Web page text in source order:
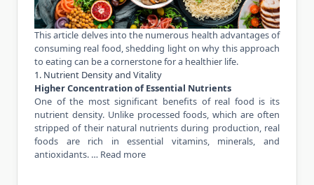
This article delves into the numerous health advantages of
consuming real food, shedding light on why this approach
to eating can be a cornerstone for a healthier life.
1. Nutrient Density and Vitality
Higher Concentration of Essential Nutrients
One of the most significant benefits of real food is its
nutrient density. Unlike processed foods, which are often
stripped of their natural nutrients during production, real
foods are rich in essential vitamins, minerals, and
antioxidants. … Read more